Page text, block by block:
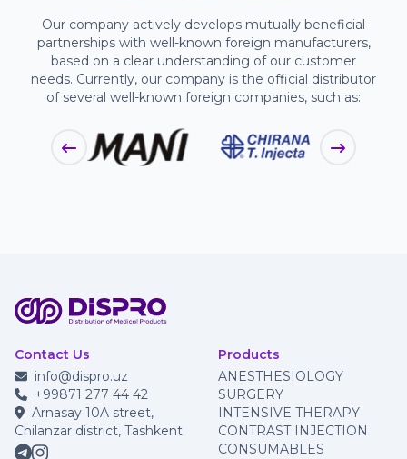
Our company actively develops mutually beneficial
partnerships with well-known foreign manufacturers,
based on a clear understanding of our customer
needs. Currently, our company is the official distributor
of several well-known foreign companies, such as:
Contact Us
info@dispro.uz
+99871 277 44 42
Arnasay 10A street,
Chilanzar district, Tashkent
Products
ANESTHESIOLOGY
SURGERY
INTENSIVE THERAPY
CONTRAST INJECTION
CONSUMABLES